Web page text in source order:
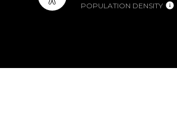
POPULATION DENSITY